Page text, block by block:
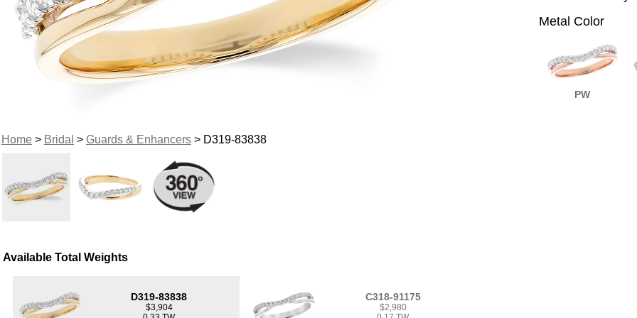
Home> Bridal > Guards & Enhancers> D319-83838
Metal Color
PW
Available Total Weights
D319-83838
$3,904
C318-91175
$2,980